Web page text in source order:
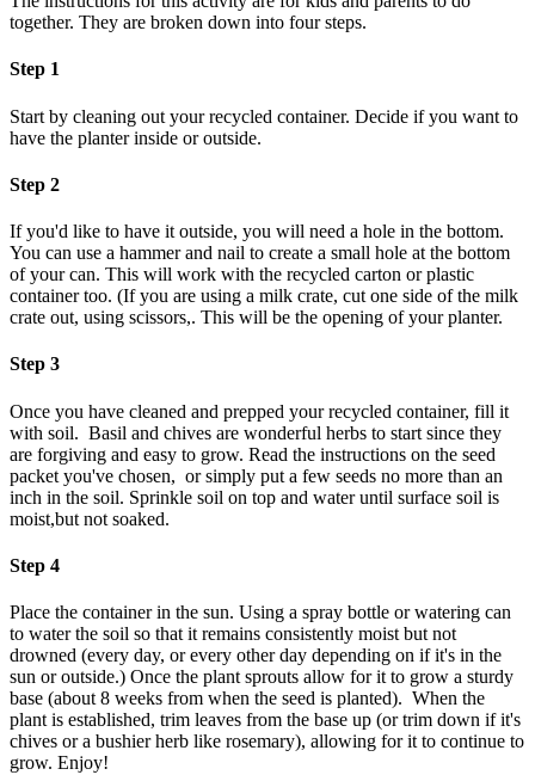
together. They are broken down into four steps.
Step 1
Start by cleaning out your recycled container. Decide if you want to
have the planter inside or outside.
Step 2
If you'd like to have it outside, you will need a hole in the bottom.
You can use a hammer and nail to create a small hole at the bottom
of your can. This will work with the recycled carton or plastic
container too. (If you are using a milk crate, cut one side of the milk
crate out, using scissors,. This will be the opening of your planter.
Step 3
Once you have cleaned and prepped your recycled container, fill it
with soil. Basil and chives are wonderful herbs to start since they
are forgiving and easy to grow. Read the instructions on the seed
packet you've chosen, or simply put a few seeds no more than an
inch in the soil. Sprinkle soil on top and water until surface soil is
moist,but not soaked.
Step 4
Place the container in the sun. Using a spray bottle or watering can
to water the soil so that it remains consistently moist but not
drowned (every day, or every other day depending on if it's in the
sun or outside.) Once the plant sprouts allow for it to grow a sturdy
base (about 8 weeks from when the seed is planted). When the
plant is established, trim leaves from the base up (or trim down if it's
chives or a bushier herb like rosemary), allowing for it to continue to
grow. Enjoy!